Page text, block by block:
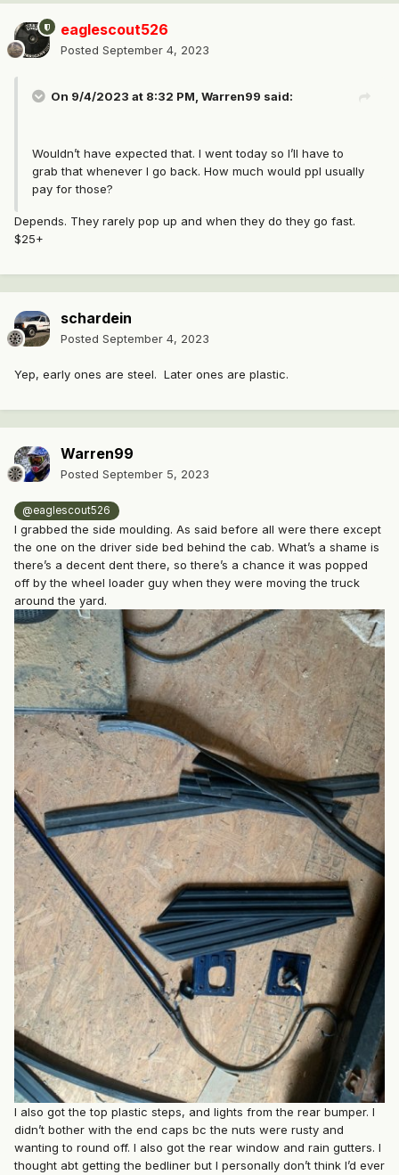
eaglescout526
Posted September 4, 2023
On 9/4/2023 at 8:32 PM, Warren99 said:
Wouldn’t have expected that. I went today so I’ll have to
grab that whenever I go back. How much would ppl usually
pay for those?
Depends. They rarely pop up and when they do they go fast.
$25+
schardein
Posted September 4, 2023
Yep, early ones are steel. Later ones are plastic.
Warren99
Posted September 5, 2023
@eaglescout526
I grabbed the side moulding. As said before all were there except
the one on the driver side bed behind the cab. What’s a shame is
there’s a decent dent there, so there’s a chance it was popped
off by the wheel loader guy when they were moving the truck
around the yard.
I also got the top plastic steps, and lights from the rear bumper. I
didn’t bother with the end caps bc the nuts were rusty and
wanting to round off. I also got the rear window and rain gutters. I
thought abt getting the bedliner but I personally don’t think I’d ever